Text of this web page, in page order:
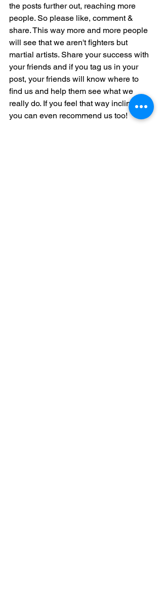
the posts further out, reaching more
people. So please like, comment &
share. This way more and more people
will see that we aren't fighters but
martial artists. Share your success with
your friends and if you tag us in your
post, your friends will know where to
find us and help them see what we
really do. If you feel that way inclined,
you can even recommend us too!